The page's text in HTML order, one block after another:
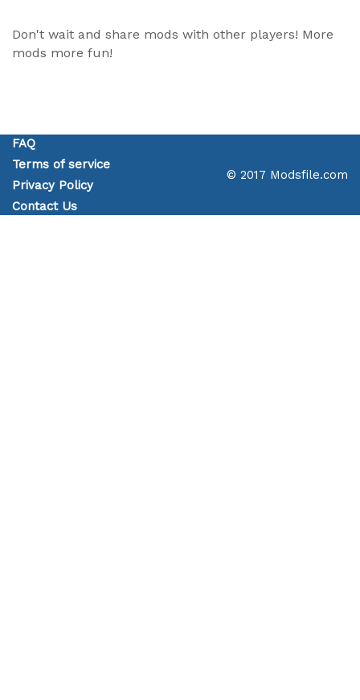
Don't wait and share mods with other players! More
mods more fun!
FAQ
Terms of service
Privacy Policy
Contact Us
© 2017 Modsfile.com